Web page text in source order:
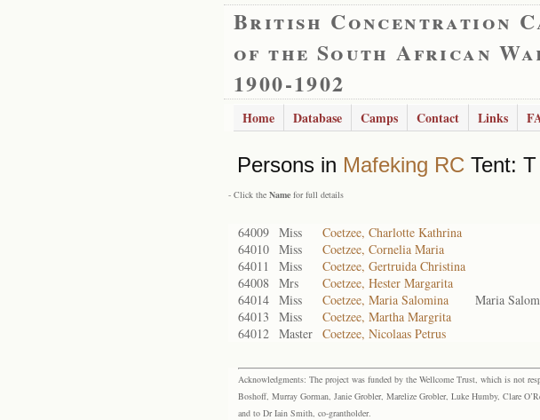
British Concentration
of the South African
1900-1902
Home Database Camps Contact Links
Persons in Mafeking RC Tent:
- Click the Name for full details
64009 Miss
Coetzee, Charlotte Kathrina
64010 Miss
Coetzee, Cornelia Maria
64011
Miss
Coetzee, Gertruida Christina
64008 Mrs
Coetzee, Hester Margarita
64014 Miss Coetzee, Maria Salomina
Maria
64013
Miss
Coetzee, Martha Margrita
64012 Master Coetzee, Nicolaas Petrus
Acknowledgments: The project was funded by the Wellcome Trust, which is not
Boshoff, Murray Gorman, Janie Grobler, Marelize Grobler, Luke Humby, Clare
and to Dr Iain Smith, co-grantholder.